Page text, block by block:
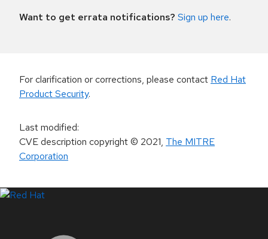
Want to get errata notifications? Sign up here.
For clarification or corrections, please contact Red Hat
Product Security.
Last modified:
CVE description copyright© 2021, The MITRE
Corporation